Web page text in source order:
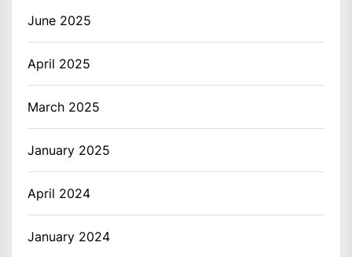
June 2025
April 2025
March 2025
January 2025
April 2024
January 2024